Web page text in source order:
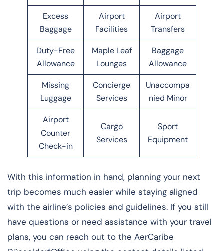
Excess
Baggage
Airport
Facilities
Airport
Transfers
Duty-Free
Allowance
Maple Leaf
Lounges
Baggage
Allowance
Missing
Luggage
Concierge
Services
Unaccompa
nied Minor
Airport
Counter
Check-in
Cargo
Services
Sport
Equipment
With this information in hand, planning your next
trip becomes much easier while staying aligned
with the airline’s policies and guidelines. If you still
have questions or need assistance with your travel
plans, you can reach out to the AerCaribe